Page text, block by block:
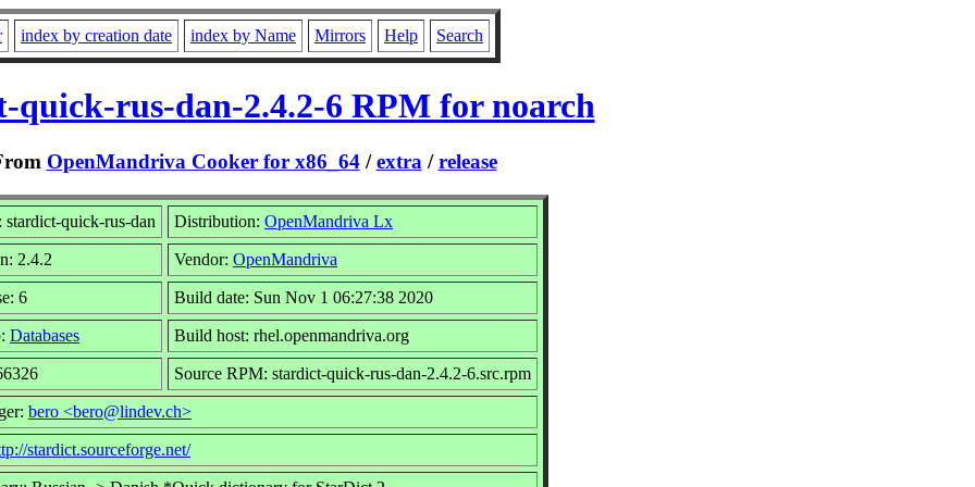
index by creation date index by Name Mirrors Help Search
quick-rus-dan-2.4.2-6 RPM for noarch
OpenMandriva Cooker for x86_64/extra /release
stardict-quick-rus-dan Distribution: OpenMandriva Lx
2.4.2 Vendor: OpenMandriva
6 Build date: Sun Nov 1 06:27:38 2020
Databases Build host: rhel.openmandriva.org
Source RPM: stardict-quick-rus-dan-2.4.2-6.src.rpm
bero <bero@lindev.ch>
stardict.sourceforge.net/